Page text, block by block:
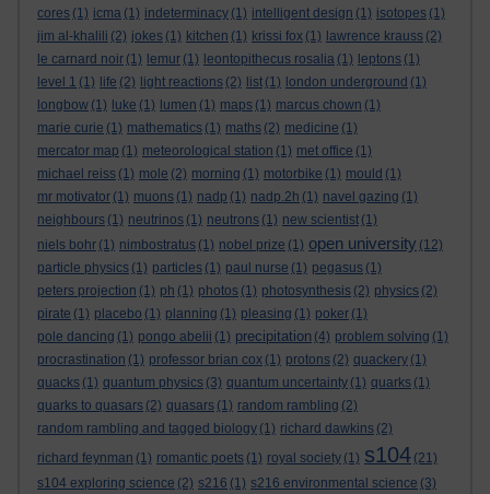
cores (1) icma (1) indeterminacy (1) intelligent design (1) isotopes (1)
jim al-khalili (2) jokes (1) kitchen (1) krissi fox (1) lawrence krauss (2)
le carnard noir (1) lemur (1) leontopithecus rosalia (1) leptons (1)
level 1 (1) life (2) light reactions (2) list (1) london underground (1)
longbow (1) luke (1) lumen (1) maps (1) marcus chown (1)
marie curie (1) mathematics (1) maths (2) medicine (1)
mercator map (1) meteorological station (1) met office (1)
michael reiss (1) mole (2) morning (1) motorbike (1) mould (1)
mr motivator (1) muons (1) nadp (1) nadp.2h (1) navel gazing (1)
neighbours (1) neutrinos (1) neutrons (1) new scientist (1)
niels bohr (1) nimbostratus (1) nobel prize (1) open university (12)
particle physics (1) particles (1) paul nurse (1) pegasus (1)
peters projection (1) ph (1) photos (1) photosynthesis (2) physics (2)
pirate (1) placebo (1) planning (1) pleasing (1) poker (1)
pole dancing (1) pongo abelii (1) precipitation (4) problem solving (1)
procrastination (1) professor brian cox (1) protons (2) quackery (1)
quacks (1) quantum physics (3) quantum uncertainty (1) quarks (1)
quarks to quasars (2) quasars (1) random rambling (2)
random rambling and tagged biology (1) richard dawkins (2)
richard feynman (1) romantic poets (1) royal society (1) s104 (21)
s104 exploring science (2) s216 (1) s216 environmental science (3)